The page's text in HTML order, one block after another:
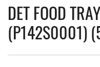
DET FOOD
(P142S0001)